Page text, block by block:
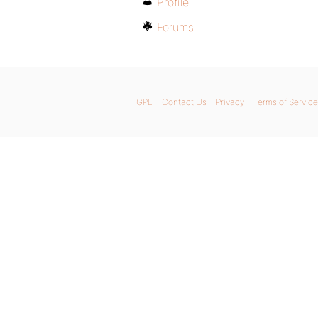
Forums
GPL Contact Us Privacy Terms of Service